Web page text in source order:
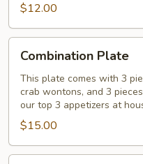
$12.00
Plate
Combination Plate
This plate comes with 3
crab wontons, and 3
our top 3 appetizers at
$15.00